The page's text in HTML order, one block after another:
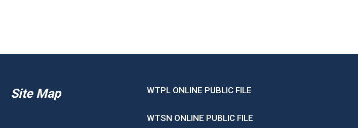
Site Map WTPL ONLINE PUBLIC FILE
WTSN ONLINE PUBLIC FILE